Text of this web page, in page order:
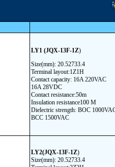
LY1(JQX-13F-1Z)
Size(mm): 20.52733.4
Terminal layout:1Z1H
Contact capacity: 16A 220VAC
16A 28VDC
Contact resistance:50m
Insulation resistance100 M
Dielectric strength: BOC
BCC 1500VAC
LY2(JQX-13F-1Z)
Size(mm): 20.52733.4